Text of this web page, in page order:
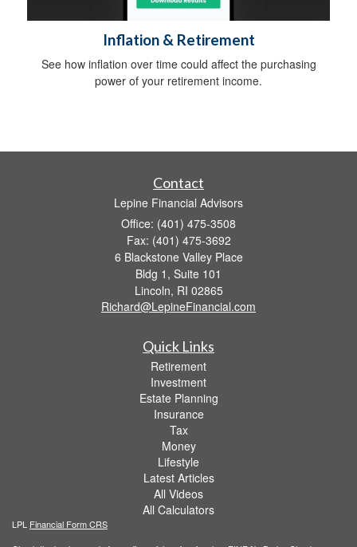
Inflation & Retirement
See how inflation over time could affect the purchasing
power of your retirement income.
Contact
Lepine Financial Advisors
Office: (401) 475-3508
Fax: (401) 475-3692
6 Blackstone Valley Place
Bldg 1, Suite 101
Lincoln, RI 02865
Richard@LepineFinancial.com
Quick Links
Retirement
Investment
Estate Planning
Insurance
Tax
Money
Lifestyle
Latest Articles
All Videos
All Calculators
LPL Financial Form CRS